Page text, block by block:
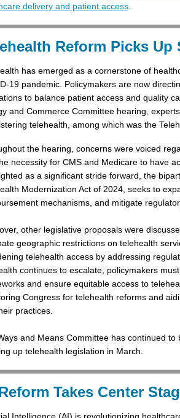
delivery and patient access.
Reform Picks
has emerged as a cornerstone of
19 pandemic. Policymakers are now
to balance patient access and quality
and Commerce Committee hearing,
telehealth, among which was the
the hearing, concerns were voiced
necessity for CMS and Medicare to have
as a significant stride forward, the
Modernization Act of 2024, seeks to
mechanisms, and mitigate
other legislative proposals were
geographic restrictions on telehealth
telehealth access by addressing
continues to escalate, policymakers
and ensure equitable access to
Congress for telehealth reforms and
practices.
and Means Committee has continued
up telehealth legislation in March.
Takes Center